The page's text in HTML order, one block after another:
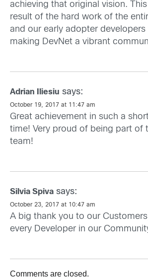
achieving that original vision.
result of the hard work of the
and our early adopter developers
making DevNet a vibrant
Adrian Iliesiu says:
October 19, 2017 at 11:47 am
Great achievement in such a
time! Very proud of being part of
team!
Silvia Spiva says:
October 23, 2017 at 10:47 am
A big thank you to our
every Developer in our
Comments are closed.